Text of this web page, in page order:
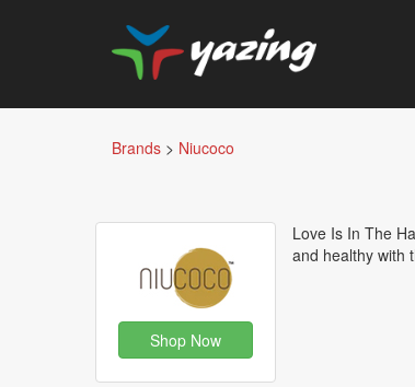
Brands > Niucoco
Shop Now
Love Is In The
and healthy with